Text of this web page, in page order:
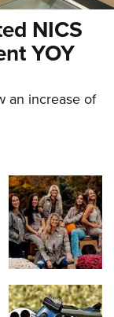
NICS
YOY
an increase of